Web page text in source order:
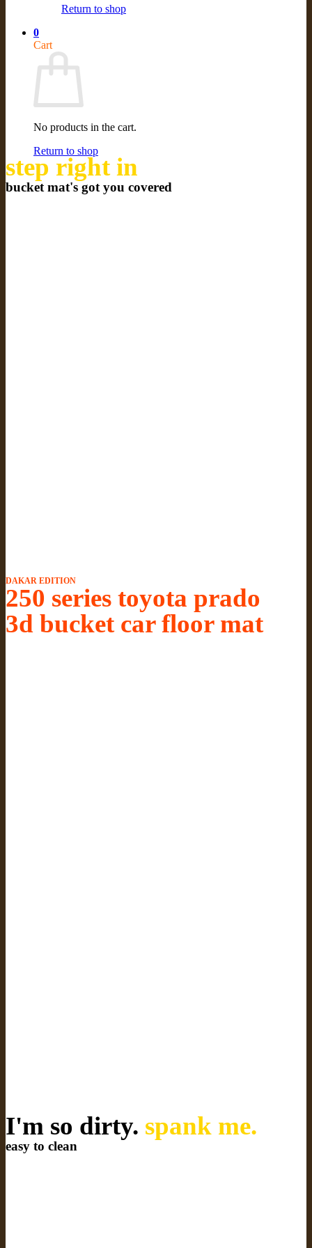
Return to shop
0
Cart
No products in the cart.
Return to shop
step right in
bucket mat's got you covered
DAKAR EDITION
250 series toyota prado
3d bucket car floor mat
I'm so dirty. spank me.
easy to clean